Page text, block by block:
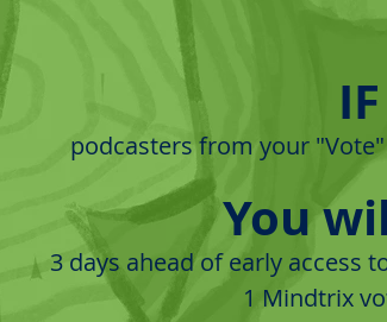
IF
podcasters from your
You
3 days ahead of early access
​1 Mindtrix